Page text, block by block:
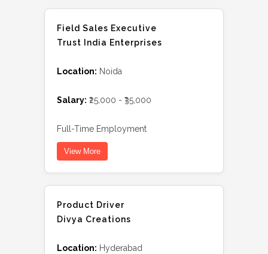
Field Sales Executive
Trust India Enterprises
Location: Noida
Salary: ₹25,000 - ₹35,000
Full-Time Employment
View More
Product Driver
Divya Creations
Location: Hyderabad